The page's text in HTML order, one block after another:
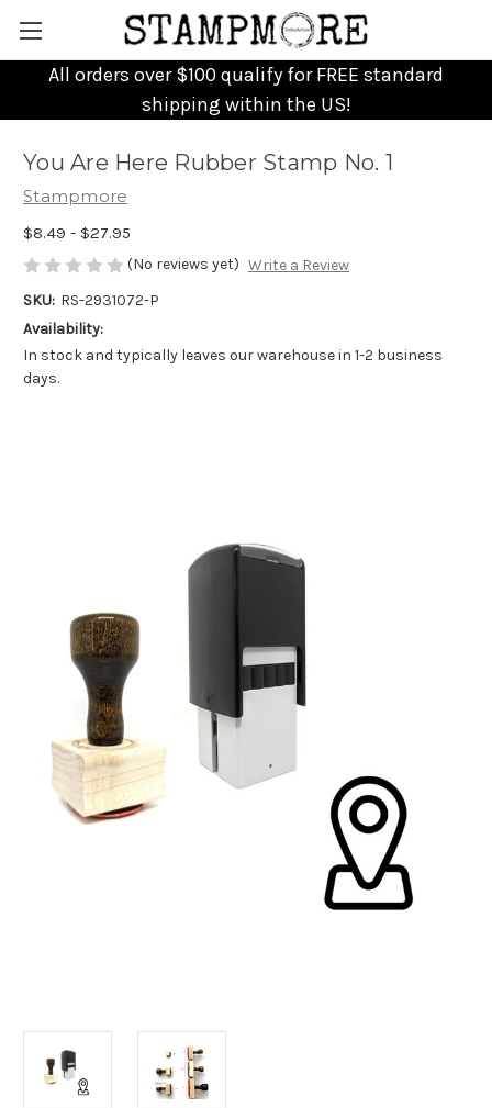
All orders over $100 qualify for FREE standard
shipping within the US!
You Are Here Rubber Stamp No. 1
Stampmore
$8.49 - $27.95
(No reviews yet) Write a Review
SKU: RS-2931072-P
Availability:
In stock and typically leaves our warehouse in 1-2 business
days.